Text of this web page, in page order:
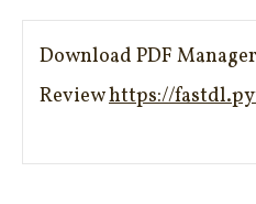
Download PDF
Reviewhttps://